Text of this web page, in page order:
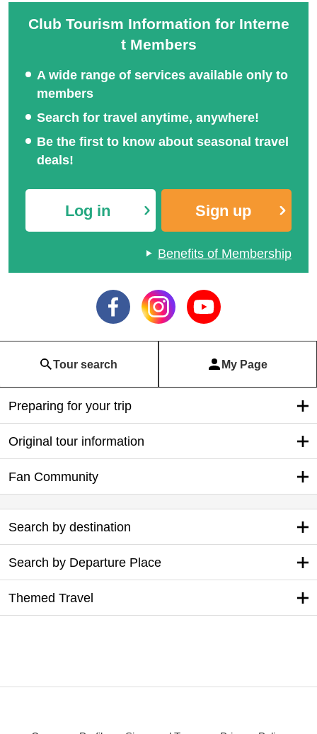
Club Tourism Information for Interne
t Members
A wide range of services available only to
members
Search for travel anytime, anywhere!
Be the first to know about seasonal travel
deals!
Log in Sign up
Benefits of Membership
Tour search My Page
Preparing for your trip
Original tour information
Fan Community
Search by destination
Search by Departure Place
Themed Travel